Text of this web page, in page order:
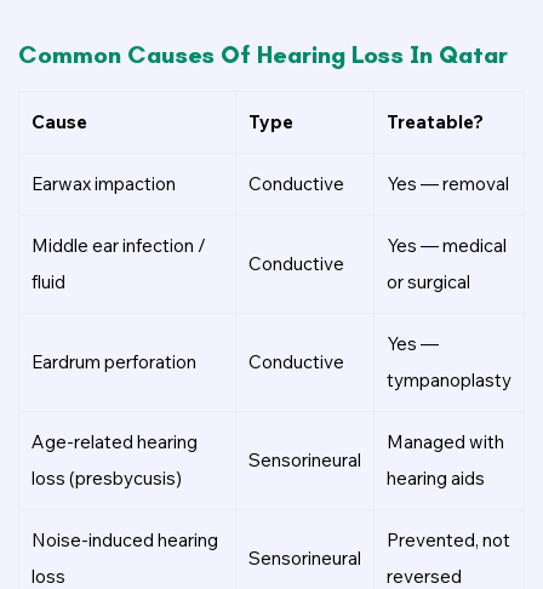
Common Causes Of Hearing Loss In Qatar
Cause Type Treatable?
Earwax impaction Conductive Yes — removal
Middle ear infection /
fluid
Conductive
Yes — medical
or surgical
Eardrum perforation Conductive
Yes —
tympanoplasty
Age-related hearing
loss (presbycusis)
Sensorineural
Managed with
hearing aids
Noise-induced hearing
loss
Sensorineural
Prevented, not
reversed